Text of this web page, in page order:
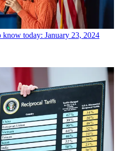
know today: January 23, 2024